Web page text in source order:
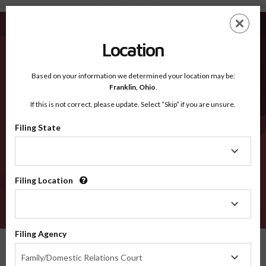
Jefferson TN - Recognized Counties
EN
Recognized Counties
2600
Location
Based on your information we determined your location may be:
Franklin, Ohio.
If this is not correct, please update. Select “Skip” if you are unsure.
Filing State
Filing Location
Filing Agency
Family/Domestic Relations Court
Agency